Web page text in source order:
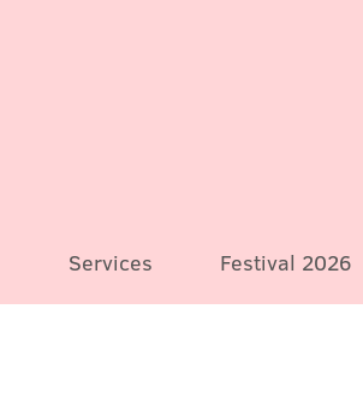
Services Festival 2026